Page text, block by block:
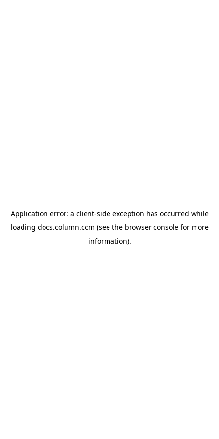
Application error: a client-side exception has occurred while
loading docs.column.com (see the browser consolefor more
information).